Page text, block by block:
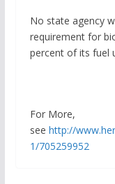
No state agency
requirement for
percent of its fuel
For More,
see http://
1/705259952